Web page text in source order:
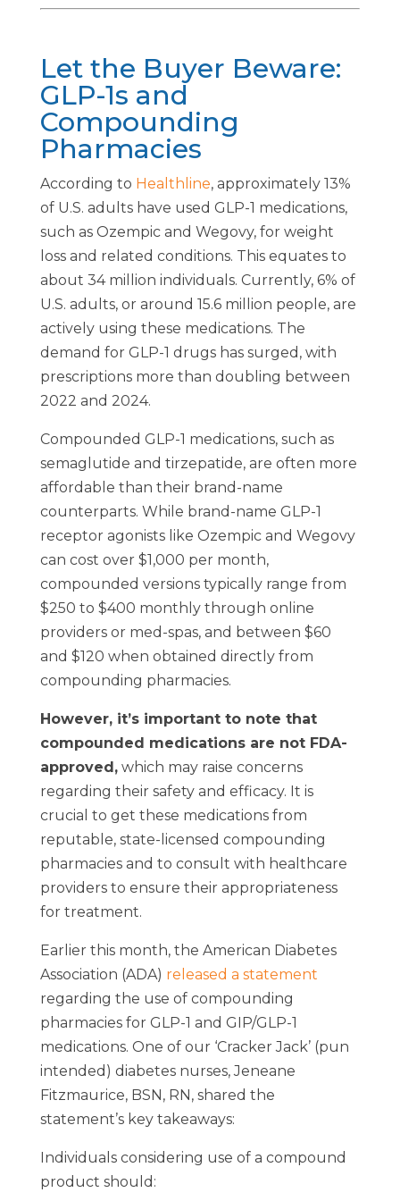
Let the Buyer Beware:
GLP-1s and
Compounding
Pharmacies
According to Healthline, approximately 13%
of U.S. adults have used GLP-1 medications,
such as Ozempic and Wegovy, for weight
loss and related conditions. This equates to
about 34 million individuals. Currently, 6% of
U.S. adults, or around 15.6 million people, are
actively using these medications. The
demand for GLP-1 drugs has surged, with
prescriptions more than doubling between
2022 and 2024.
Compounded GLP-1 medications, such as
semaglutide and tirzepatide, are often more
affordable than their brand-name
counterparts. While brand-name GLP-1
receptor agonists like Ozempic and Wegovy
can cost over $1,000 per month,
compounded versions typically range from
$250 to $400 monthly through online
providers or med-spas, and between $60
and $120 when obtained directly from
compounding pharmacies.
However, it’s important to note that
compounded medications are not FDA-
approved,which may raise concerns
regarding their safety and efficacy. It is
crucial to get these medications from
reputable, state-licensed compounding
pharmacies and to consult with healthcare
providers to ensure their appropriateness
for treatment.
Earlier this month, the American Diabetes
Association (ADA) released a statement
regarding the use of compounding
pharmacies for GLP-1 and GIP/GLP-1
medications. One of our ‘Cracker Jack’ (pun
intended) diabetes nurses, Jeneane
Fitzmaurice, BSN, RN, shared the
statement’s key takeaways:
Individuals considering use of a compound
product should: